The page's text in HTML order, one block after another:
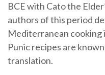
BCE with Cato the
authors of this period
Mediterranean cooking
Punic recipes are
translation.